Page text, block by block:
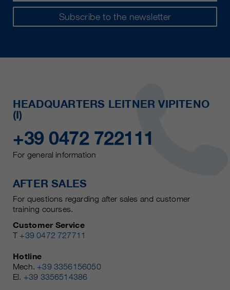
Subscribe to the newsletter
HEADQUARTERS LEITNER VIPITENO
(I)
+39 0472 722111
For general information
AFTER SALES
For questions regarding after sales and customer
training courses.
Customer Service
T +39 0472 727711
Hotline
Mech. +39 3356156050
El. +39 3356514386